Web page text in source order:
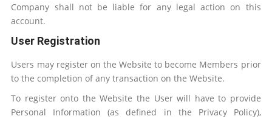
Company shall not be liable for any legal action on this
account.
User Registration
Users may register on the Website to become Members prior
to the completion of any transaction on the Website.
To register onto the Website the User will have to provide
Personal Information (as defined in the Privacy Policy),